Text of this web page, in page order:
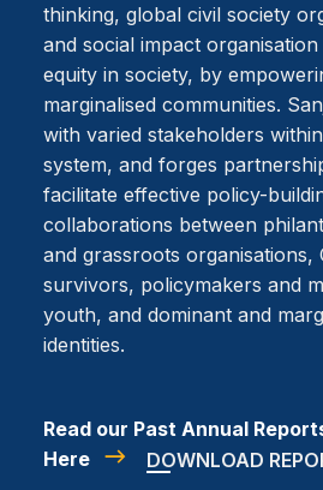
thinking, global civil society
and social impact
equity in society, by
marginalised communities.
with varied stakeholders
system, and forges
facilitate effective policy-
collaborations between
and grassroots organisations,
survivors, policymakers and
youth, and dominant and
identities.
Read our Past Annual
Here
DOWNLOAD